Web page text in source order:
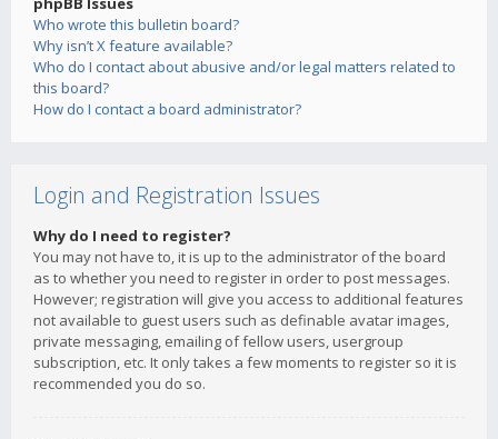
Who wrote this bulletin board?
Why isn’t X feature available?
Who do I contact about abusive and/or legal matters related to
this board?
How do I contact a board administrator?
Login and Registration Issues
Why do I need to register?
You may not have to, it is up to the administrator of the board
as to whether you need to register in order to post messages.
However; registration will give you access to additional features
not available to guest users such as definable avatar images,
private messaging, emailing of fellow users, usergroup
subscription, etc. It only takes a few moments to register so it is
recommended you do so.